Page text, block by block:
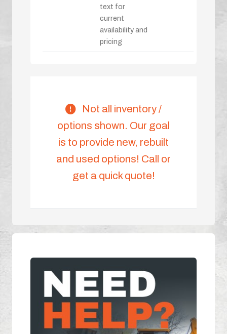
text for
current
availability and
pricing
Not all inventory /
options shown. Our goal
is to provide new, rebuilt
and used options! Call or
get a quick quote!